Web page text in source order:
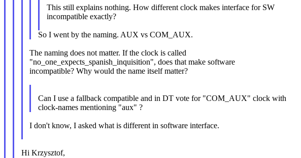
This still explains nothing. How different clock makes interface for SW
incompatible exactly?
So I went by the naming. AUX vs COM_AUX.
The naming does not matter. If the clock is called
"no_one_expects_spanish_inquisition", does that make software
incompatible? Why would the name itself matter?
Can I use a fallback compatible and in DT vote for "COM_AUX" clock with
clock-names mentioning "aux" ?
I don't know, I asked what is different in software interface.
Hi Krzysztof,